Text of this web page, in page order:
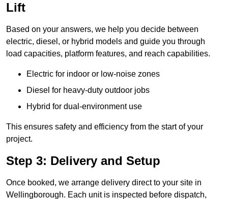
Lift
Based on your answers, we help you decide between
electric, diesel, or hybrid models and guide you through
load capacities, platform features, and reach capabilities.
Electric for indoor or low-noise zones
Diesel for heavy-duty outdoor jobs
Hybrid for dual-environment use
This ensures safety and efficiency from the start of your
project.
Step 3: Delivery and Setup
Once booked, we arrange delivery direct to your site in
Wellingborough. Each unit is inspected before dispatch,